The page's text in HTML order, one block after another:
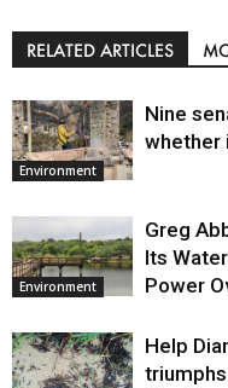
RELATED ARTICLES
Environment
Nine
whether
Environment
Greg
Its
Power
Help